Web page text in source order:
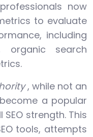
now
to evaluate
including
organic search
, while not an
a popular
strength. This
tools, attempts